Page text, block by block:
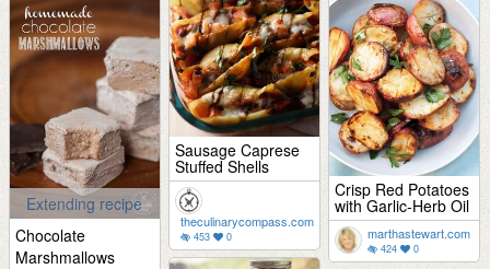
Sausage Caprese
Stuffed Shells
theculinarycompass.com
453 0
Crisp Red Potatoes
with Garlic-Herb Oil
marthastewart.com
424 0
Extending recipe
Chocolate
Marshmallows